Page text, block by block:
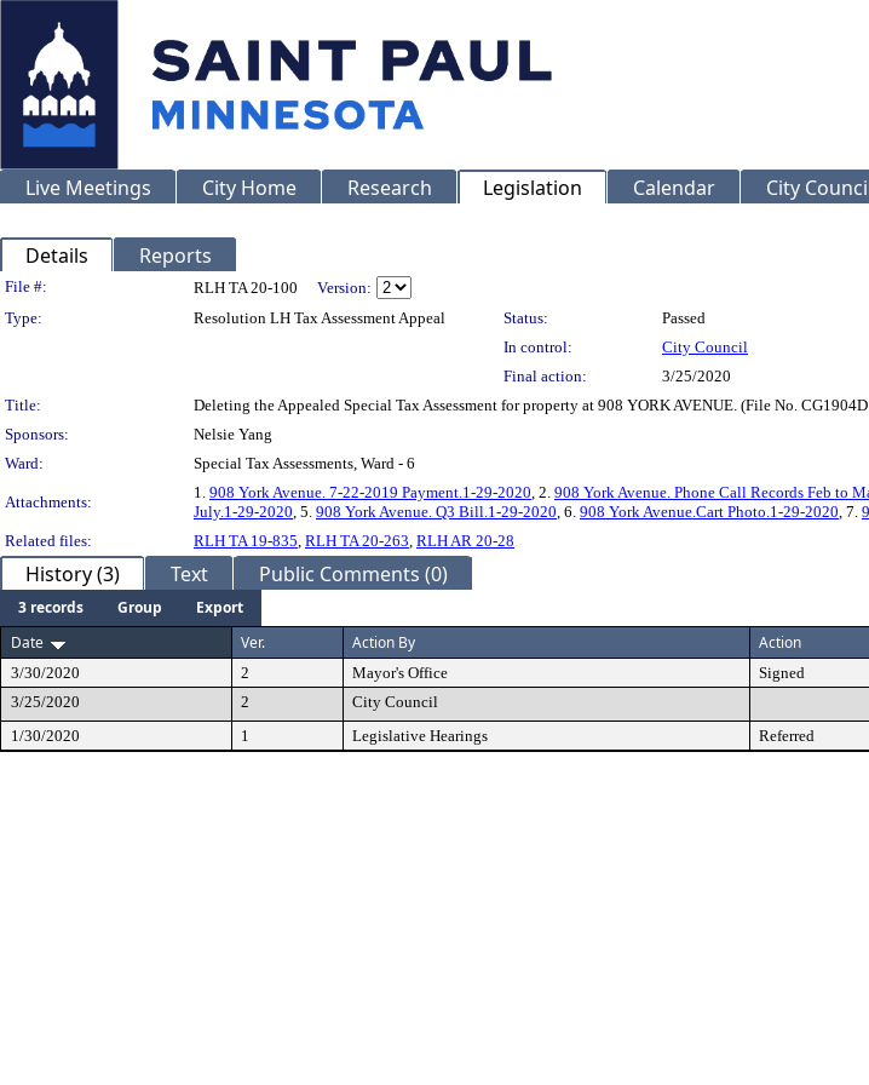
Live Meetings City Home Research Legislation Calendar City
Details Reports
Legislation Details
File #: RLH TA 20-100
Version:
Type:
Resolution LH Tax Assessment Appeal Status:
Passed
In control:
City Council
Final action:
3/25/2020
Title:
Deleting the Appealed Special Tax Assessment for property at 908 YORK AVENUE. (File No.
Sponsors:
Nelsie Yang
Ward:
Special Tax Assessments, Ward - 6
Attachments:
1. 908 York Avenue. 7-22-2019 Payment.1-29-2020, 2. 908 York Avenue. Phone Call Records Feb to
July.1-29-2020, 5. 908 York Avenue. Q3 Bill.1-29-2020, 6. 908 York Avenue.Cart Photo.1-29-2020, 7.
Related files:
RLH TA 19-835, RLH TA 20-263, RLH AR 20-28
History (3) Text Public Comments (0)
3 records Group
Export
Date
Ver. Action By Action
3/30/2020 2 Mayor's Office Signed
3/25/2020
2 City Council
1/30/2020
1 Legislative Hearings Referred